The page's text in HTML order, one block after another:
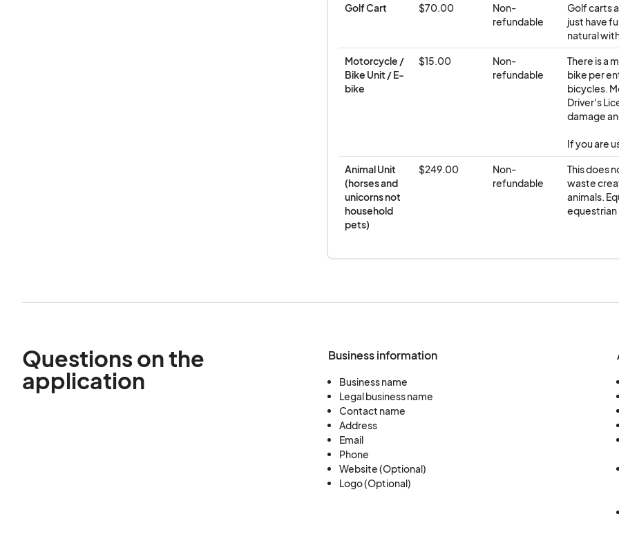
Golf Cart $70.00
Non-
refundable
Golf carts
just have
natural
Motorcycle /
Bike Unit / E-
bike
$15.00
Non-
refundable
There is a
bike per
bicycles.
Driver's
damage
If you are
Animal Unit
(horses and
unicorns not
household
pets)
$249.00
Non-
refundable
This does
waste
animals.
equestrian
Questions on the
application
Business information
Business name
Legal business name
Contact name
Address
Email
Phone
Website (Optional)
Logo (Optional)